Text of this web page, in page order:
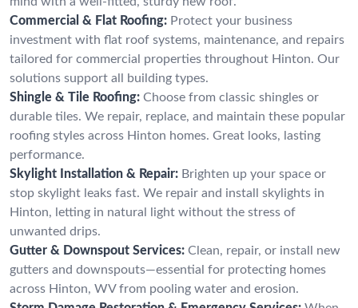
Commercial & Flat Roofing: Protect your business
investment with flat roof systems, maintenance, and repairs
tailored for commercial properties throughout Hinton. Our
solutions support all building types.
Shingle & Tile Roofing: Choose from classic shingles or
durable tiles. We repair, replace, and maintain these popular
roofing styles across Hinton homes. Great looks, lasting
performance.
Skylight Installation & Repair: Brighten up your space or
stop skylight leaks fast. We repair and install skylights in
Hinton, letting in natural light without the stress of
unwanted drips.
Gutter & Downspout Services: Clean, repair, or install new
gutters and downspouts—essential for protecting homes
across Hinton, WV from pooling water and erosion.